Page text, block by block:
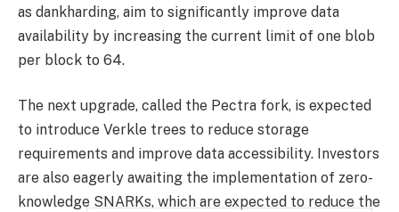
as dankharding, aim to significantly improve data
availability by increasing the current limit of one blob
per block to 64.
The next upgrade, called the Pectra fork, is expected
to introduce Verkle trees to reduce storage
requirements and improve data accessibility. Investors
are also eagerly awaiting the implementation of zero-
knowledge SNARKs, which are expected to reduce the